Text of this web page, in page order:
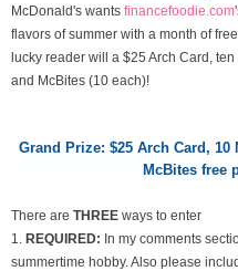
McDonald's wants financefoodie.com
flavors of summer with a month of
lucky reader will a $25 Arch Card,
and McBites (10 each)!
Grand Prize: $25 Arch Card, 10
McBites free
There are THREE ways to enter
1. REQUIRED: In my comments
summertime hobby. Also please